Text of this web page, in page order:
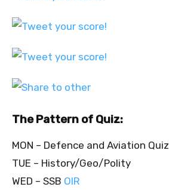
The Pattern of Quiz:
MON – Defence and Aviation Quiz
TUE – History/Geo/Polity
WED – SSB OIR